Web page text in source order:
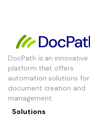
DocPath is an innovative
platform that offers
automation solutions for
document creation and
management.
Solutions